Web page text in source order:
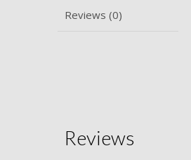
Reviews (0)
Reviews